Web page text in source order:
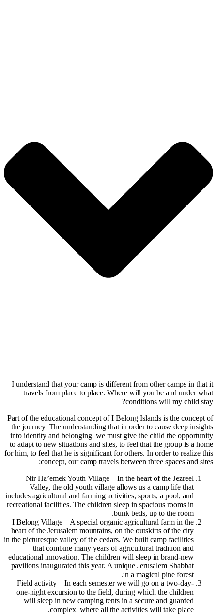
I understand that your camp is different from other camps in that it
travels from place to place. Where will you be and under what
conditions will my child stay?
Part of the educational concept of I Belong Islands is the concept of
the journey. The understanding that in order to cause deep insights
into identity and belonging, we must give the child the opportunity
to adapt to new situations and sites, to feel that the group is a home
for him, to feel that he is significant for others. In order to realize this
concept, our camp travels between three spaces and sites:
Nir Ha’emek Youth Village – In the heart of the Jezreel
Valley, the old youth village allows us a camp life that
includes agricultural and farming activities, sports, a pool, and
recreational facilities. The children sleep in spacious rooms in
bunk beds, up to the room.
I Belong Village – A special organic agricultural farm in the
heart of the Jerusalem mountains, on the outskirts of the city
in the picturesque valley of the cedars. We built camp facilities
that combine many years of agricultural tradition and
educational innovation. The children will sleep in brand-new
pavilions inaugurated this year. A unique Jerusalem Shabbat
in a magical pine forest.
Field activity – In each semester we will go on a two-day-
one-night excursion to the field, during which the children
will sleep in new camping tents in a secure and guarded
complex, where all the activities will take place.